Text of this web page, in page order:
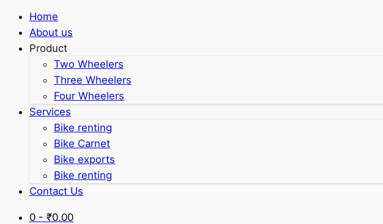
Home
About us
Product
Two Wheelers
Three Wheelers
Four Wheelers
Services
Bike renting
Bike Carnet
Bike exports
Bike renting
Contact Us
0 - ₹0.00